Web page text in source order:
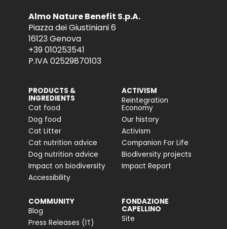
Almo Nature Benefit S.p.A.
Piazza dei Giustiniani 6
16123 Genova
+39 010253541
P.IVA 02529870103
PRODUCTS &
INGREDIENTS
Cat food
Dog food
Cat Litter
Cat nutrition advice
Dog nutrition advice
Impact on biodiversity
Accessibility
ACTIVISM
Reintegration
Economy
Our history
Activism
Companion For Life
Biodiversity projects
Impact Report
COMMUNITY
Blog
Press Releases (IT)
FONDAZIONE
CAPELLINO
Site